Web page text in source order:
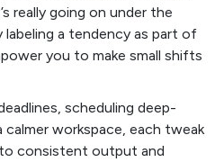
really going on under the
labeling a tendency as part of
you to make small shifts
scheduling deep-
workspace, each tweak
consistent output and